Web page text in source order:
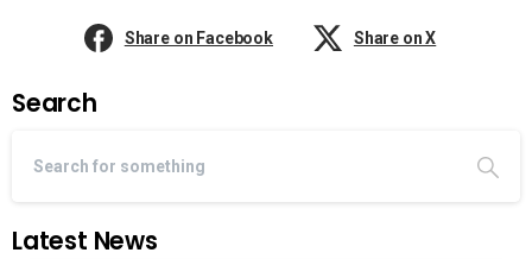
Share on Facebook Share on X
Search
Latest News